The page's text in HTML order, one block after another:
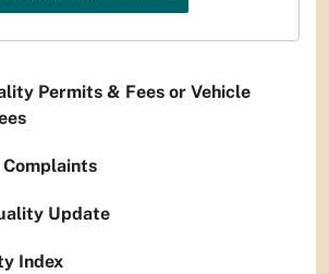
Permits & Fees or Vehicle
Update
Index